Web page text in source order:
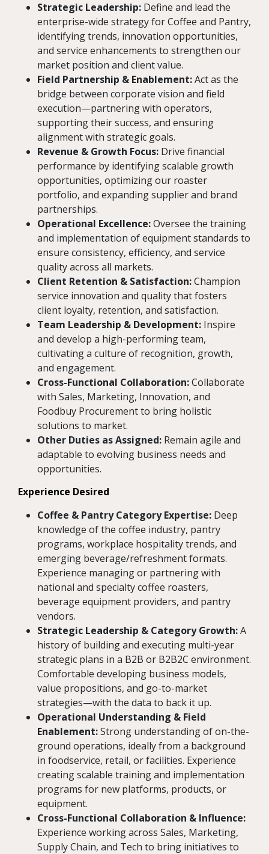
Strategic Leadership: Define and lead the
enterprise-wide strategy for Coffee and Pantry,
identifying trends, innovation opportunities,
and service enhancements to strengthen our
market position and client value.
Field Partnership & Enablement:Act as the
bridge between corporate vision and field
execution—partnering with operators,
supporting their success, and ensuring
alignment with strategic goals.
Revenue & Growth Focus: Drive financial
performance by identifying scalable growth
opportunities, optimizing our roaster
portfolio, and expanding supplier and brand
partnerships.
Operational Excellence:Oversee the training
and implementation of equipment standards to
ensure consistency, efficiency, and service
quality across all markets.
Client Retention & Satisfaction:Champion
service innovation and quality that fosters
client loyalty, retention, and satisfaction.
Team Leadership & Development: Inspire
and develop a high-performing team,
cultivating a culture of recognition, growth,
and engagement.
Cross-Functional Collaboration:Collaborate
with Sales, Marketing, Innovation, and
Foodbuy Procurement to bring holistic
solutions to market.
Other Duties as Assigned: Remain agile and
adaptable to evolving business needs and
opportunities.
Experience Desired
Coffee & Pantry Category Expertise: Deep
knowledge of the coffee industry, pantry
programs, workplace hospitality trends, and
emerging beverage/refreshment formats.
Experience managing or partnering with
national and specialty coffee roasters,
beverage equipment providers, and pantry
vendors.
Strategic Leadership & Category Growth:A
history of building and executing multi-year
strategic plans in a B2B or B2B2C environment.
Comfortable developing business models,
value propositions, and go-to-market
strategies—with the data to back it up.
Operational Understanding & Field
Enablement:Strong understanding of on-the-
ground operations, ideally from a background
in foodservice, retail, or facilities. Experience
creating scalable training and implementation
programs for new platforms, products, or
equipment.
Cross-Functional Collaboration & Influence:
Experience working across Sales, Marketing,
Supply Chain, and Tech to bring initiatives to